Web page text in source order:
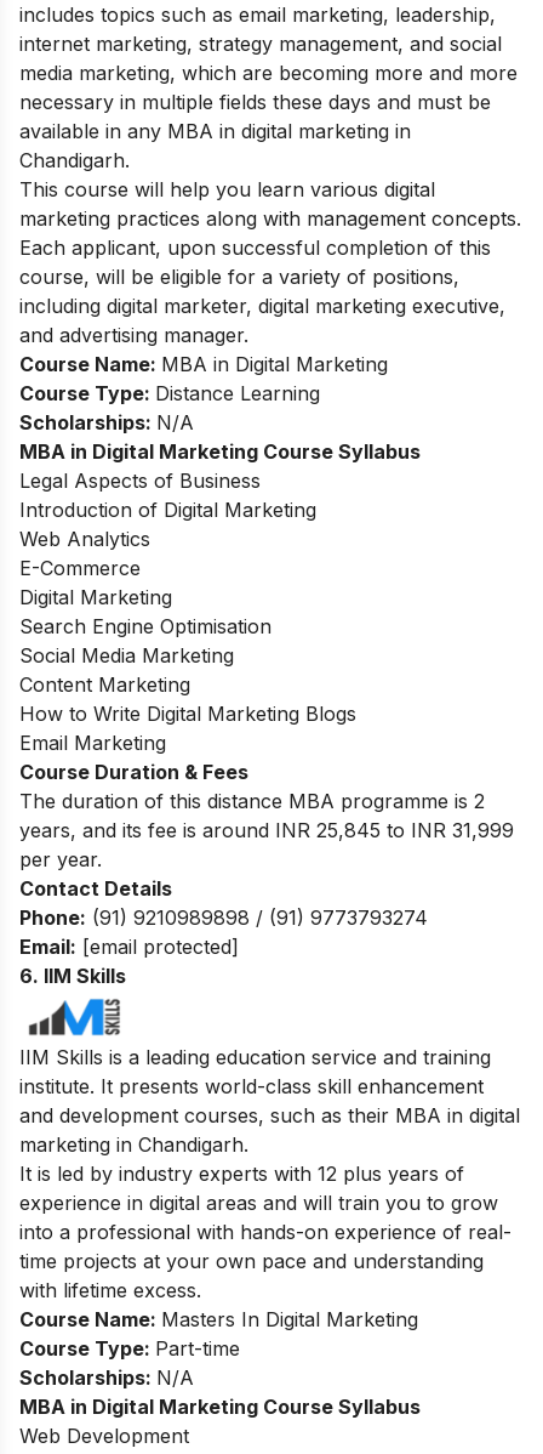
includes topics such as email marketing, leadership,
internet marketing, strategy management, and social
media marketing, which are becoming more and more
necessary in multiple fields these days and must be
available in any MBA in digital marketing in
Chandigarh.
This course will help you learn various digital
marketing practices along with management concepts.
Each applicant, upon successful completion of this
course, will be eligible for a variety of positions,
including digital marketer, digital marketing executive,
and advertising manager.
Course Name: MBA in Digital Marketing
Course Type: Distance Learning
Scholarships: N/A
MBA in Digital Marketing Course Syllabus
Legal Aspects of Business
Introduction of Digital Marketing
Web Analytics
E-Commerce
Digital Marketing
Search Engine Optimisation
Social Media Marketing
Content Marketing
How to Write Digital Marketing Blogs
Email Marketing
Course Duration & Fees
The duration of this distance MBA programme is 2
years, and its fee is around INR 25,845 to INR 31,999
per year.
Contact Details
Phone: (91) 9210989898 / (91) 9773793274
Email: [email protected]
6. IIM Skills
IIM Skills is a leading education service and training
institute. It presents world-class skill enhancement
and development courses, such as their MBA in digital
marketing in Chandigarh.
It is led by industry experts with 12 plus years of
experience in digital areas and will train you to grow
into a professional with hands-on experience of real-
time projects at your own pace and understanding
with lifetime excess.
Course Name: Masters In Digital Marketing
Course Type: Part-time
Scholarships: N/A
MBA in Digital Marketing Course Syllabus
Web Development